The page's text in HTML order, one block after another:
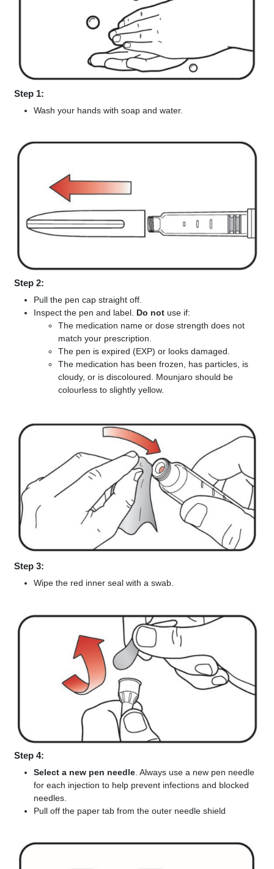
Step 1:
Wash your hands with soap and water.
Step 2:
Pull the pen cap straight off.
Inspect the pen and label. Do not use if:
The medication name or dose strength does not
match your prescription.
The pen is expired (EXP) or looks damaged.
The medication has been frozen, has particles, is
cloudy, or is discoloured. Mounjaro should be
colourless to slightly yellow.
Step 3:
Wipe the red inner seal with a swab.
Step 4:
Select a new pen needle . Always use a new pen needle
for each injection to help prevent infections and blocked
needles.
Pull off the paper tab from the outer needle shield